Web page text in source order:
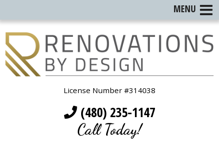
License Number #314038
(480) 235-1147
Call Today!
MENU